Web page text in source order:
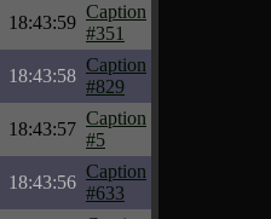
18:43:59
Caption
#351
18:43:58
Caption
#829
18:43:57
Caption
#5
18:43:56
Caption
#633